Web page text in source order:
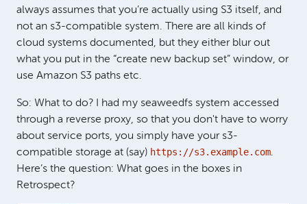
always assumes that you’re actually using S3 itself, and
not an s3-compatible system. There are all kinds of
cloud systems documented, but they either blur out
what you put in the “create new backup set” window, or
use Amazon S3 paths etc.
So: What to do? I had my seaweedfs system accessed
through a reverse proxy, so that you don't have to worry
about service ports, you simply have your s3-
compatible storage at (say) https://s3.example.com.
Here’s the question: What goes in the boxes in
Retrospect?